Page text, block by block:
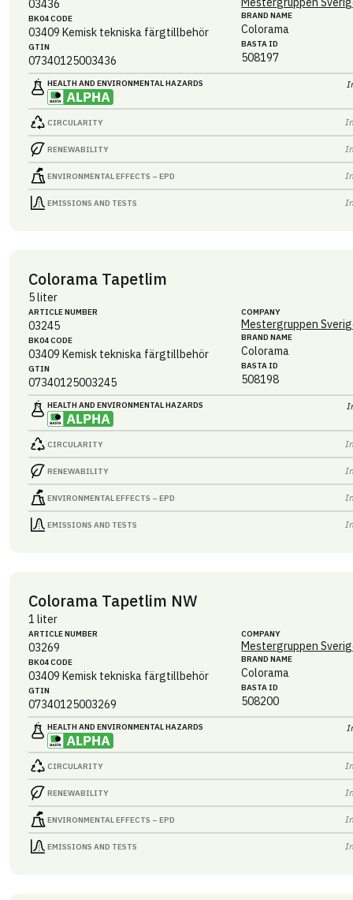
03436
BK04 CODE
03409 Kemisk tekniska färgtillbehör
GTIN
07340125003436
BRAND NAME
Colorama
BASTA ID
508197
HEALTH AND ENVIRONMENTAL HAZARDS
CIRCULARITY
RENEWABILITY
ENVIRONMENTAL EFFECTS – EPD
EMISSIONS AND TESTS
Colorama Tapetlim
5 liter
ARTICLE NUMBER
03245
BK04 CODE
03409 Kemisk tekniska färgtillbehör
GTIN
07340125003245
COMPANY
Mestergruppen
BRAND NAME
Colorama
BASTA ID
508198
HEALTH AND ENVIRONMENTAL HAZARDS
CIRCULARITY
RENEWABILITY
ENVIRONMENTAL EFFECTS – EPD
EMISSIONS AND TESTS
Colorama Tapetlim NW
1 liter
ARTICLE NUMBER
03269
BK04 CODE
03409 Kemisk tekniska färgtillbehör
GTIN
07340125003269
COMPANY
Mestergruppen
BRAND NAME
Colorama
BASTA ID
508200
HEALTH AND ENVIRONMENTAL HAZARDS
CIRCULARITY
RENEWABILITY
ENVIRONMENTAL EFFECTS – EPD
EMISSIONS AND TESTS